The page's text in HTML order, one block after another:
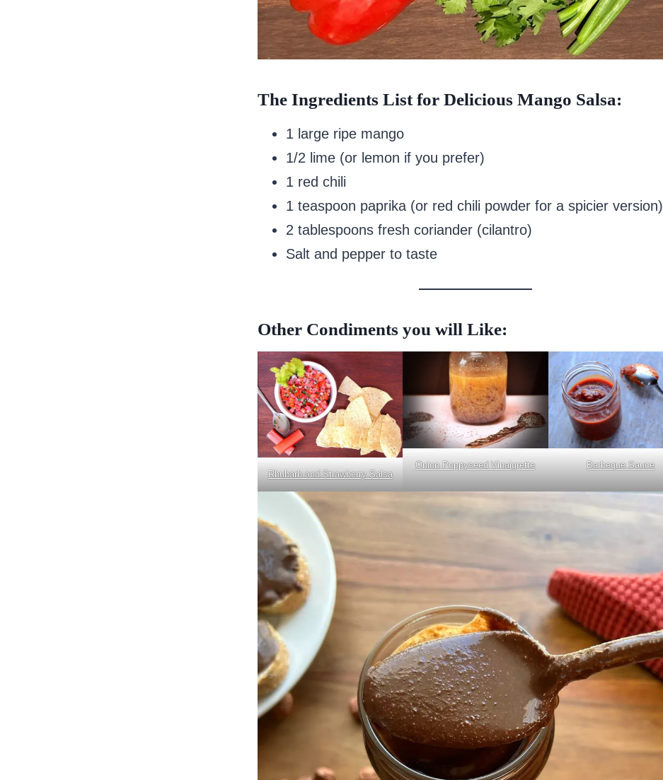
The Ingredients List for Delicious Mango Salsa:
1 large ripe mango
1/2 lime (or lemon if you prefer)
1 red chili
1 teaspoon paprika (or red chili powder for a spicier version)
2 tablespoons fresh coriander (cilantro)
Salt and pepper to taste
Other Condiments you will Like:
Rhubarb and Strawberry Salsa
Onion Poppyseed Vinaigrette Barbeque Sauce